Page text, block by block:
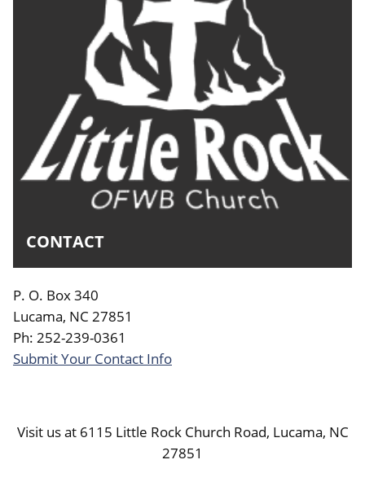
CONTACT
P. O. Box 340
Lucama, NC 27851
Ph: 252-239-0361
Submit Your Contact Info
Visit us at 6115 Little Rock Church Road, Lucama, NC
27851